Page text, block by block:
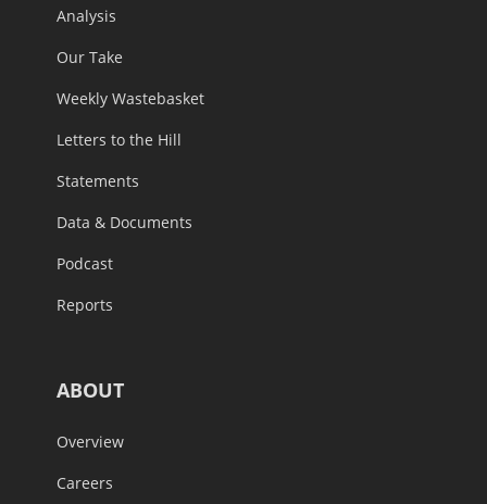
Analysis
Our Take
Weekly Wastebasket
Letters to the Hill
Statements
Data & Documents
Podcast
Reports
ABOUT
Overview
Careers